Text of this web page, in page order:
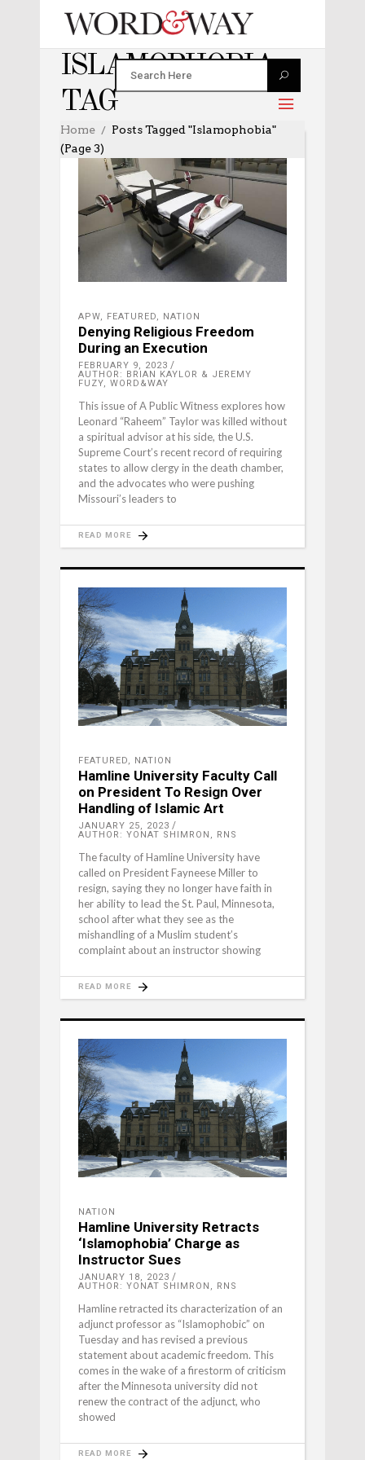
ISLAMOPHOBIA
TAG
Home
Posts Tagged "Islamophobia"
(Page 3)
APW, FEATURED, NATION
Denying Religious Freedom
During an Execution
FEBRUARY 9, 2023
AUTHOR: BRIAN KAYLOR & JEREMY
FUZY, WORD&WAY
This issue of A Public Witness explores how
Leonard “Raheem” Taylor was killed without
a spiritual advisor at his side, the U.S.
Supreme Court’s recent record of requiring
states to allow clergy in the death chamber,
and the advocates who were pushing
Missouri’s leaders to
READ MORE
FEATURED, NATION
Hamline University Faculty Call
on President To Resign Over
Handling of Islamic Art
JANUARY 25, 2023
AUTHOR: YONAT SHIMRON, RNS
The faculty of Hamline University have
called on President Fayneese Miller to
resign, saying they no longer have faith in
her ability to lead the St. Paul, Minnesota,
school after what they see as the
mishandling of a Muslim student’s
complaint about an instructor showing
READ MORE
NATION
Hamline University Retracts
‘Islamophobia’ Charge as
Instructor Sues
JANUARY 18, 2023
AUTHOR: YONAT SHIMRON, RNS
Hamline retracted its characterization of an
adjunct professor as “Islamophobic” on
Tuesday and has revised a previous
statement about academic freedom. This
comes in the wake of a firestorm of criticism
after the Minnesota university did not
renew the contract of the adjunct, who
showed
READ MORE